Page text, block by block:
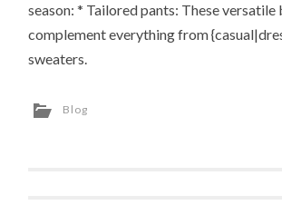
season: * Tailored pants: These
complement everything from
sweaters.
Blog